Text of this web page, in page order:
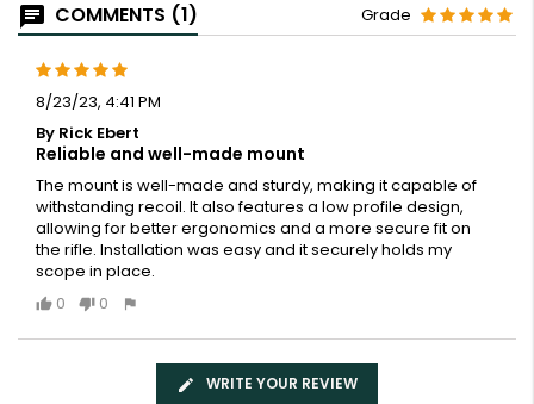
COMMENTS (1) Grade
8/23/23, 4:41 PM
By Rick Ebert
Reliable and well-made mount
The mount is well-made and sturdy, making it capable of
withstanding recoil. It also features a low profile design,
allowing for better ergonomics and a more secure fit on
the rifle. Installation was easy and it securely holds my
scope in place.
0
0
WRITE YOUR REVIEW